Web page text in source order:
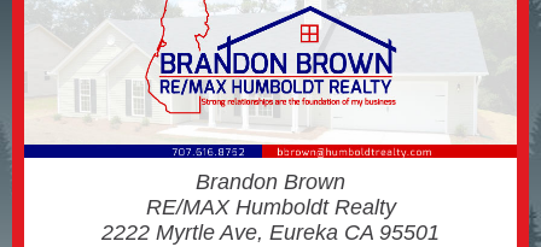
Brandon Brown
RE/MAX Humboldt Realty
2222 Myrtle Ave, Eureka CA 95501